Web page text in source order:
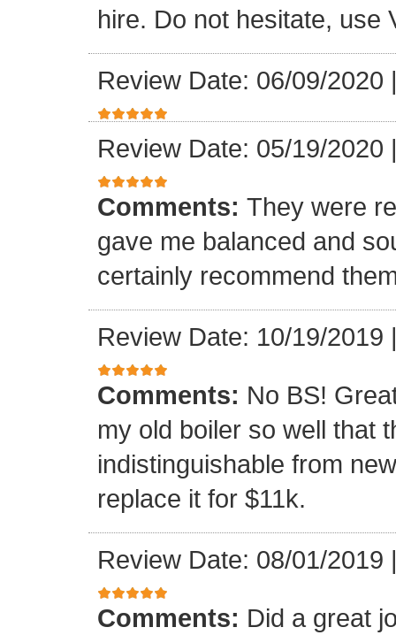
hire. Do not hesitate, use
Review Date: 06/09/2020
Review Date: 05/19/2020
Comments: They were
gave me balanced and
certainly recommend
Review Date: 10/19/2019
Comments: No BS!
my old boiler so well that
indistinguishable from
replace it for $11k.
Review Date: 08/01/2019
Comments: Did a great